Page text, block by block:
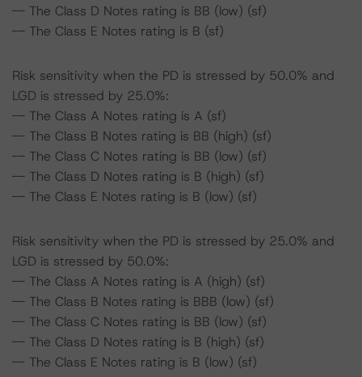
-- The Class D Notes rating is BB (low) (sf)
-- The Class E Notes rating is B (sf)
Risk sensitivity when the PD is stressed by 50.0% and
LGD is stressed by 25.0%:
-- The Class A Notes rating is A (sf)
-- The Class B Notes rating is BB (high) (sf)
-- The Class C Notes rating is BB (low) (sf)
-- The Class D Notes rating is B (high) (sf)
-- The Class E Notes rating is B (low) (sf)
Risk sensitivity when the PD is stressed by 25.0% and
LGD is stressed by 50.0%:
-- The Class A Notes rating is A (high) (sf)
-- The Class B Notes rating is BBB (low) (sf)
-- The Class C Notes rating is BB (low) (sf)
-- The Class D Notes rating is B (high) (sf)
-- The Class E Notes rating is B (low) (sf)